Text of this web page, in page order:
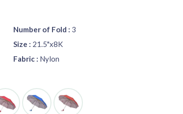
Number of Fold : 3
Size : 21.5"x8K
Fabric : Nylon